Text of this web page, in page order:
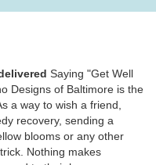
Saying "Get Well
Designs of Baltimore is the
a way to wish a friend,
recovery, sending a
blooms or any other
Nothing makes